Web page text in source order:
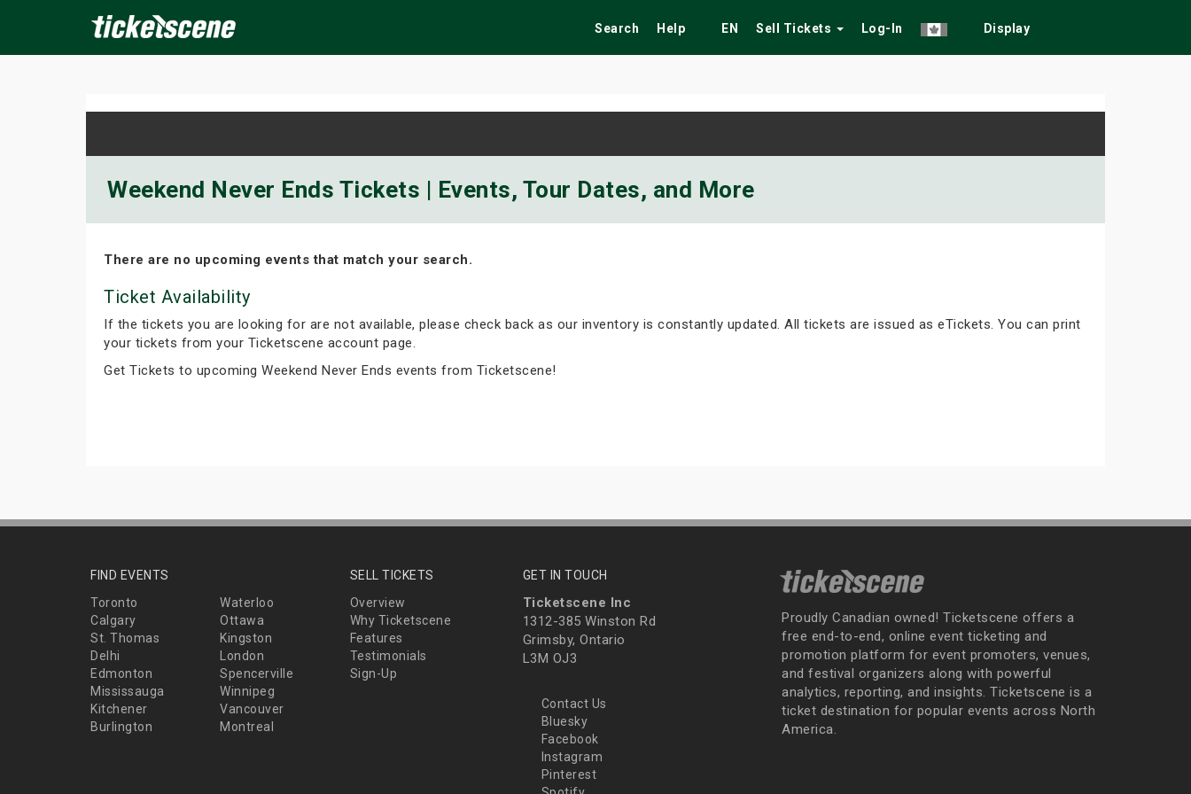
Search Help EN Sell Tickets Log-In Display
Weekend Never Ends Tickets | Events, Tour Dates, and More
There are no upcoming events that match your search.
Ticket Availability
If the tickets you are looking for are not available, please check back as our inventory is constantly updated. All tickets are issued as eTickets. You can print
your tickets from your Ticketscene account page.
Get Tickets to upcoming Weekend Never Ends events from Ticketscene!
FIND EVENTS
Toronto
Waterloo
Calgary
Ottawa
St. Thomas
Kingston
Delhi
London
Edmonton
Spencerville
Mississauga
Winnipeg
Kitchener
Vancouver
Burlington
Montreal
SELL TICKETS
Overview
Why Ticketscene
Features
Testimonials
Sign-Up
GET IN TOUCH
Ticketscene Inc
1312-385 Winston Rd
Grimsby, Ontario
L3M OJ3
Contact Us
Bluesky
Facebook
Instagram
Pinterest
Proudly Canadian owned! Ticketscene offers a
free end-to-end, online event ticketing and
promotion platform for event promoters, venues,
and festival organizers along with powerful
analytics, reporting, and insights. Ticketscene is a
ticket destination for popular events across North
America.
Today Tomorrow This Weekend Next Weekend